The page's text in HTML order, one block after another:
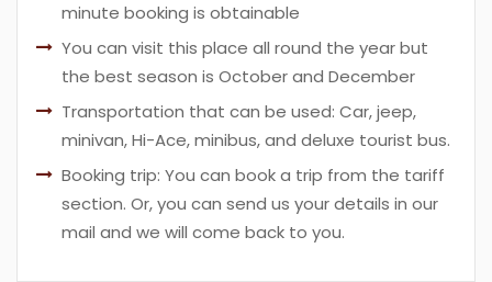
minute booking is obtainable
You can visit this place all round the year but
the best season is October and December
Transportation that can be used: Car, jeep,
minivan, Hi-Ace, minibus, and deluxe tourist bus.
Booking trip: You can book a trip from the tariff
section. Or, you can send us your details in our
mail and we will come back to you.